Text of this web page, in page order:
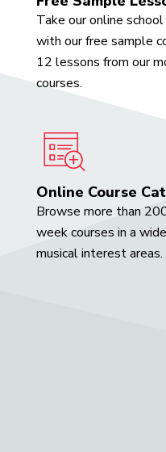
Take our online
with our free sample
12 lessons from our
courses.
Online Course
Browse more than
week courses in a
musical interest areas.